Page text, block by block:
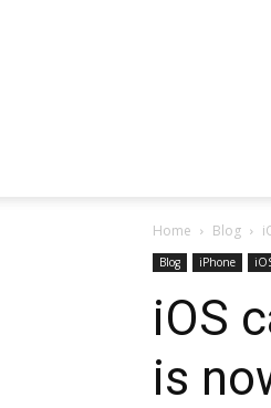
Home Blog
Blog iPhone
iOS
is